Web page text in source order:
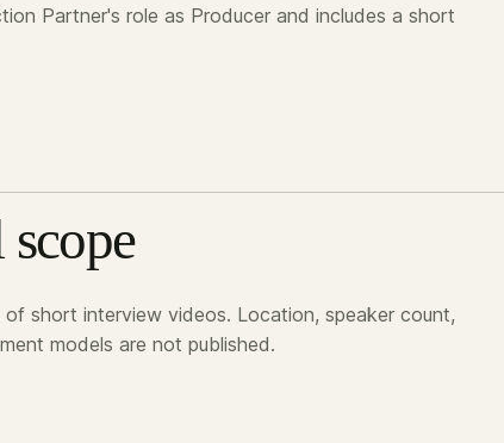
Partner's role as Producer and includes a short
short interview videos. Location, speaker count,
models are not published.